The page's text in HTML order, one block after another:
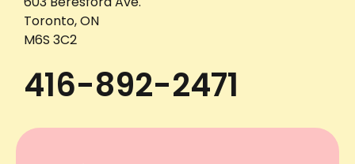
Toronto, ON
M6S 3C2
416-892-2471